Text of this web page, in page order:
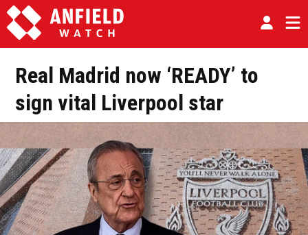
Real Madrid now ‘READY’ to
sign vital Liverpool star